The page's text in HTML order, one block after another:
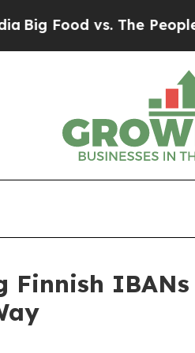
Food vs. The People. Big
Finnish